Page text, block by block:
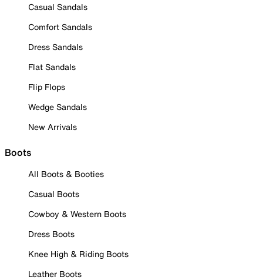
Casual Sandals
Comfort Sandals
Dress Sandals
Flat Sandals
Flip Flops
Wedge Sandals
New Arrivals
Boots
All Boots & Booties
Casual Boots
Cowboy & Western Boots
Dress Boots
Knee High & Riding Boots
Leather Boots